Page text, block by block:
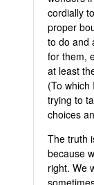
cordially
proper
to do and
for them,
at least
(To which
trying to
choices
The truth
because
right. We